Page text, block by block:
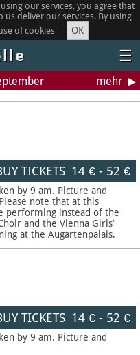
our services, you agree that
us deliver our services. By using
of cookies
OK
☰
mehr
TICKETS 14 €- 52 €
by 9 am. Picture and
Please note that at this
performing instead of the
and the Vienna Girls’
at the Augartenpalais.
TICKETS 14 €- 52 €
by 9 am. Picture and